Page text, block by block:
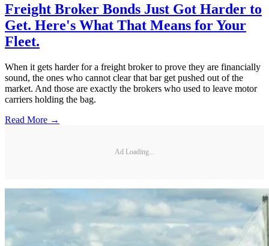
Freight Broker Bonds Just Got Harder to
Get. Here's What That Means for Your
Fleet.
When it gets harder for a freight broker to prove they are financially
sound, the ones who cannot clear that bar get pushed out of the
market. And those are exactly the brokers who used to leave motor
carriers holding the bag.
Read More →
Ad Loading...